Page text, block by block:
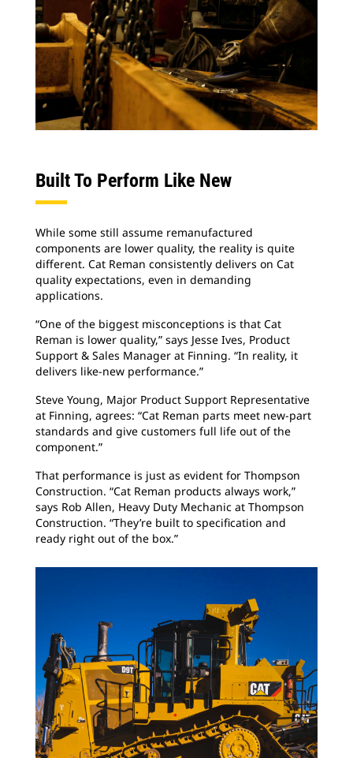
Built To Perform Like New
While some still assume remanufactured
components are lower quality, the reality is quite
different. Cat Reman consistently delivers on Cat
quality expectations, even in demanding
applications.
“One of the biggest misconceptions is that Cat
Reman is lower quality,” says Jesse Ives, Product
Support & Sales Manager at Finning. “In reality, it
delivers like-new performance.”
Steve Young, Major Product Support Representative
at Finning, agrees: “Cat Reman parts meet new-part
standards and give customers full life out of the
component.”
That performance is just as evident for Thompson
Construction. “Cat Reman products always work,”
says Rob Allen, Heavy Duty Mechanic at Thompson
Construction. “They’re built to specification and
ready right out of the box.”